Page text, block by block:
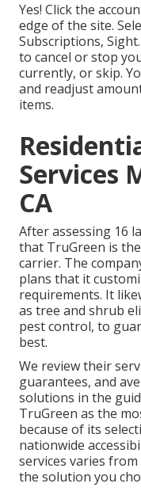
Yes! Click the
edge of the site.
Subscriptions,
to cancel or stop
currently, or skip.
and readjust
items.
Services
CA
After assessing 16
that TruGreen is
carrier. The
plans that it
requirements. It
as tree and shrub
pest control, to
best.
We review their
guarantees, and
solutions in the
TruGreen as the
because of its
nationwide
services varies
the solution you